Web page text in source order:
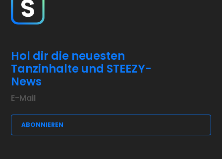
Hol dir die neuesten
Tanzinhalte und STEEZY-
News